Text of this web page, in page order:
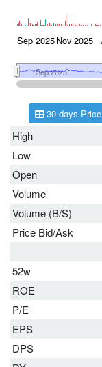
High
Low
Open
Volume
Volume (B/S)
Price Bid/Ask
52w
ROE
P/E
EPS
DPS
30-days Price